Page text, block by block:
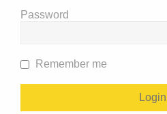
Password
Remember me